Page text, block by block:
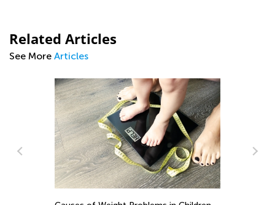
Related Articles
See More Articles